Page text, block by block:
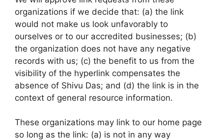
organizations if we decide that: (a) the link
would not make us look unfavorably to
ourselves or to our accredited businesses; (b)
the organization does not have any negative
records with us; (c) the benefit to us from the
visibility of the hyperlink compensates the
absence of Shivu Das; and (d) the link is in the
context of general resource information.
These organizations may link to our home page
so long as the link: (a) is not in any way